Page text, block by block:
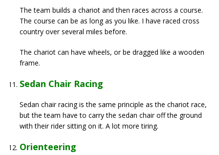
The team builds a chariot and then races across a course.
The course can be as long as you like. I have raced cross
country over several miles before.
The chariot can have wheels, or be dragged like a wooden
frame.
Sedan Chair Racing
Sedan chair racing is the same principle as the chariot race,
but the team have to carry the sedan chair off the ground
with their rider sitting on it. A lot more tiring.
Orienteering